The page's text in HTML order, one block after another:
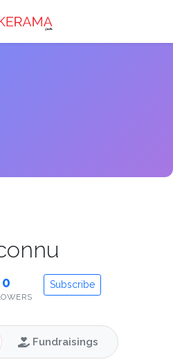
0 Subscribe
Fundraisings